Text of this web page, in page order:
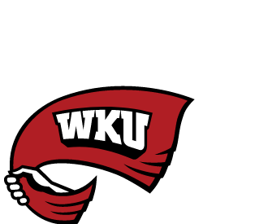
Champions League
Motor Sports